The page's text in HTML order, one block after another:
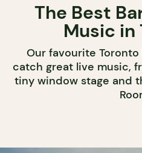
The Best
Music in
Our favourite
catch great live music,
tiny window stage and